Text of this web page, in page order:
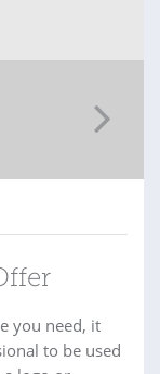
you need, it
to be used